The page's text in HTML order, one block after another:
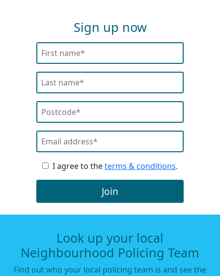
Sign up now
I agree to theterms & conditions.
Join
Look up your local
Neighbourhood Policing Team
Find out who your local policing team is and see the